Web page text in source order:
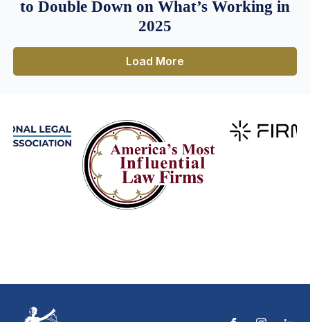
to Double Down on What’s Working in
2025
Load More